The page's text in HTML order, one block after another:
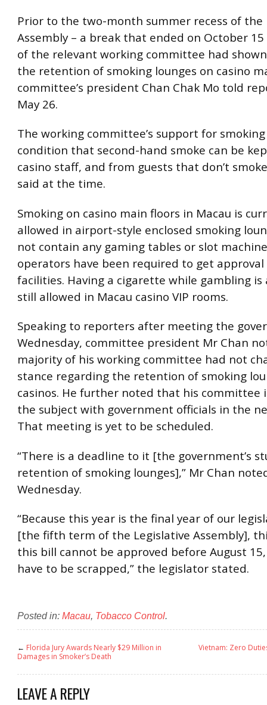
Prior to the two-month summer recess of the
Assembly – a break that ended on October
of the relevant working committee had
the retention of smoking lounges on casino
committee’s president Chan Chak Mo told
May 26.
The working committee’s support for
condition that second-hand smoke can be
casino staff, and from guests that don’t
said at the time.
Smoking on casino main floors in Macau is
allowed in airport-style enclosed smoking
not contain any gaming tables or slot
operators have been required to get approval
facilities. Having a cigarette while gambling
still allowed in Macau casino VIP rooms.
Speaking to reporters after meeting the
Wednesday, committee president Mr Chan
majority of his working committee had not
stance regarding the retention of smoking
casinos. He further noted that his committee
the subject with government officials in the
That meeting is yet to be scheduled.
“There is a deadline to it [the government’s
retention of smoking lounges],” Mr Chan
Wednesday.
“Because this year is the final year of our
[the fifth term of the Legislative Assembly],
this bill cannot be approved before August
have to be scrapped,” the legislator stated.
Posted in: Macau, Tobacco Control.
← Florida Jury Awards Nearly $29 Million in
Damages in Smoker’s Death
Vietnam: Zero
LEAVE A REPLY